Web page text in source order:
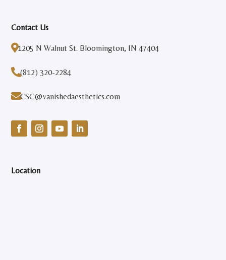
Contact Us
1205 N Walnut St. Bloomington, IN 47404
(812) 320-2284
CSC@vanishedaesthetics.com
Location